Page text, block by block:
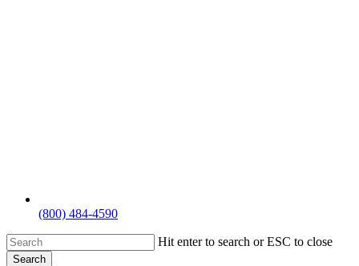
(800) 484-4590
Hit enter to search or ESC to close
Search